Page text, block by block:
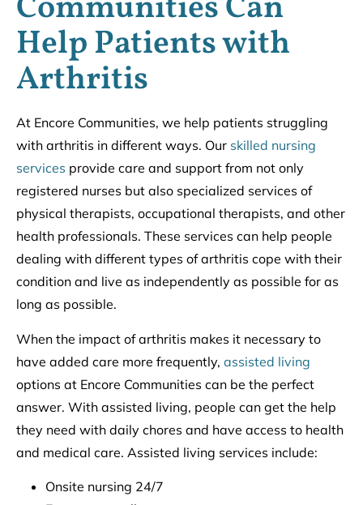
Communities Can
Help Patients with
Arthritis
At Encore Communities, we help patients struggling
with arthritis in different ways. Our skilled nursing
services provide care and support from not only
registered nurses but also specialized services of
physical therapists, occupational therapists, and other
health professionals. These services can help people
dealing with different types of arthritis cope with their
condition and live as independently as possible for as
long as possible.
When the impact of arthritis makes it necessary to
have added care more frequently, assisted living
options at Encore Communities can be the perfect
answer. With assisted living, people can get the help
they need with daily chores and have access to health
and medical care. Assisted living services include:
Onsite nursing 24/7